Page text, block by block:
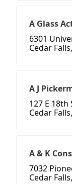
A Glass
6301
Cedar
A J
127 E 18th
Cedar
A & K
7032
Cedar